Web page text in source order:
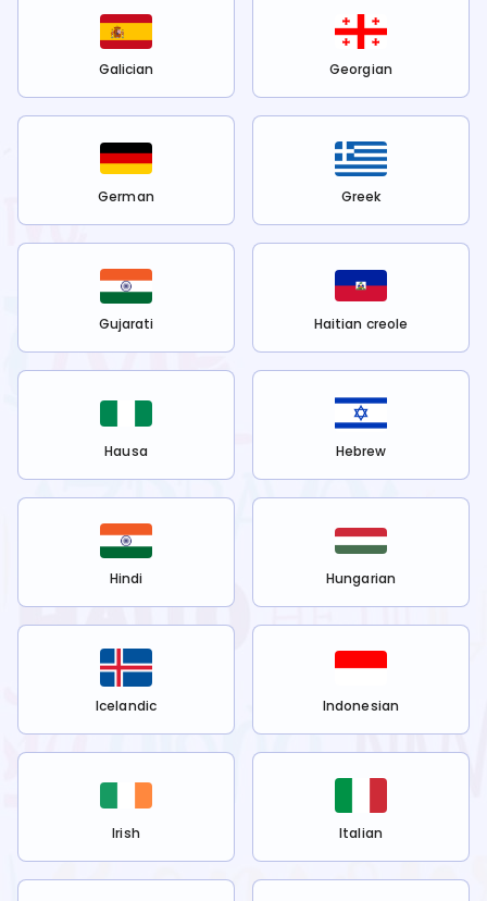
Galician Georgian
German Greek
Gujarati Haitian creole
Hausa Hebrew
Hindi Hungarian
Icelandic Indonesian
Irish Italian